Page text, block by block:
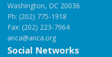
Washington, DC 20036
Ph: (202) 775-1918
Fax: (202) 223-7964
anca@anca.org
Social Networks